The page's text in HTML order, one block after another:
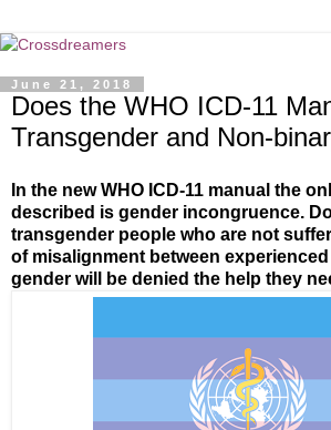
June 21, 2018
Does the WHO ICD-11
Transgender and Non-
In the new WHO ICD-11 manual the
described is gender incongruence.
transgender people who are not
of misalignment between
gender will be denied the help they